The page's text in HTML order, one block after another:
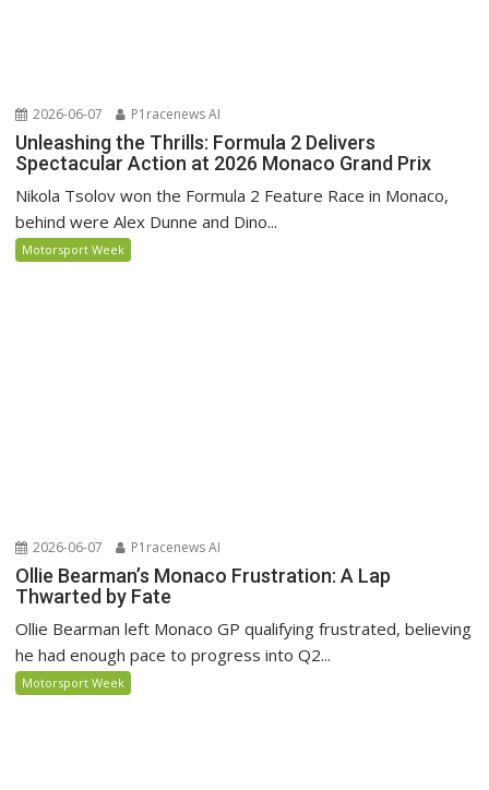
2026-06-07 P1racenews AI
Unleashing the Thrills: Formula 2 Delivers
Spectacular Action at 2026 Monaco Grand Prix
Nikola Tsolov won the Formula 2 Feature Race in Monaco,
behind were Alex Dunne and Dino...
Motorsport Week
2026-06-07 P1racenews AI
Ollie Bearman’s Monaco Frustration: A Lap
Thwarted by Fate
Ollie Bearman left Monaco GP qualifying frustrated, believing
he had enough pace to progress into Q2...
Motorsport Week